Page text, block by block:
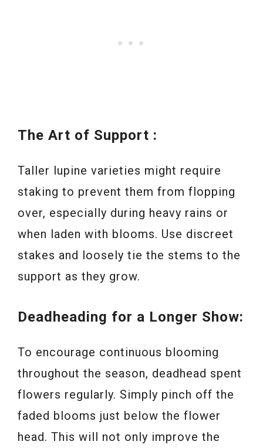
The Art of Support :
Taller lupine varieties might require
staking to prevent them from flopping
over, especially during heavy rains or
when laden with blooms. Use discreet
stakes and loosely tie the stems to the
support as they grow.
Deadheading for a Longer Show:
To encourage continuous blooming
throughout the season, deadhead spent
flowers regularly. Simply pinch off the
faded blooms just below the flower
head. This will not only improve the